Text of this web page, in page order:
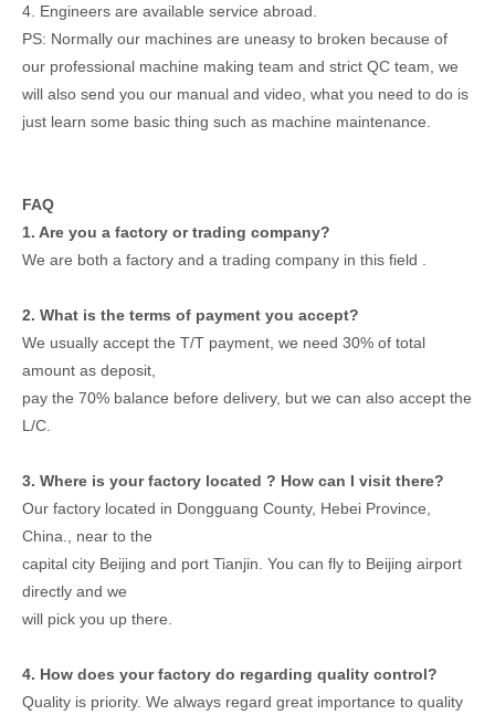
4. Engineers are available service abroad.
PS: Normally our machines are uneasy to broken because of
our professional machine making team and strict QC team, we
will also send you our manual and video, what you need to do is
just learn some basic thing such as machine maintenance.
FAQ
1. Are you a factory or trading company?
We are both a factory and a trading company in this field .
2. What is the terms of payment you accept?
We usually accept the T/T payment, we need 30% of total
amount as deposit,
pay the 70% balance before delivery, but we can also accept the
L/C.
3. Where is your factory located ? How can I visit there?
Our factory located in Dongguang County, Hebei Province,
China., near to the
capital city Beijing and port Tianjin. You can fly to Beijing airport
directly and we
will pick you up there.
4. How does your factory do regarding quality control?
Quality is priority. We always regard great importance to quality